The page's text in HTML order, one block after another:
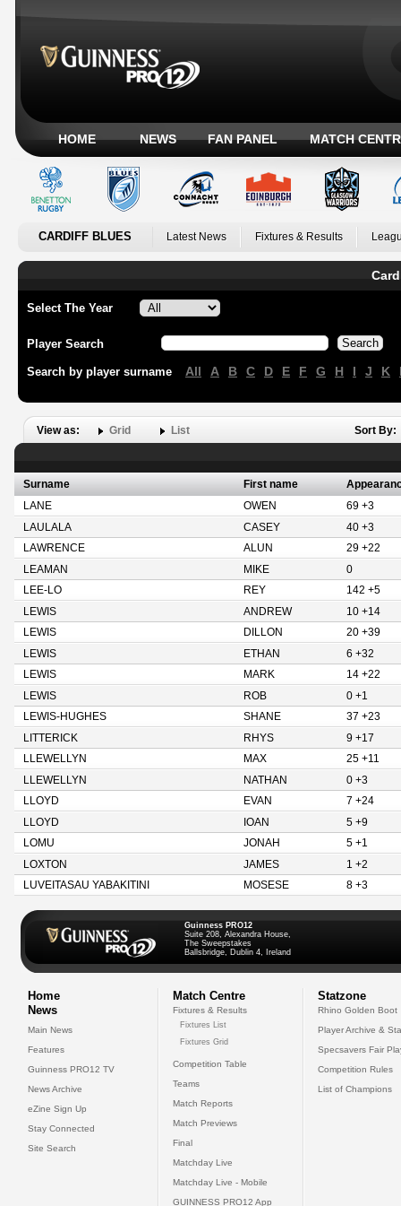
HOME NEWS FAN PANEL MATCH
CARDIFF BLUES Latest News Fixtures & Results
Select The Year
Player Search
Search by player surname All A B C D E F G H I J K
View as: Grid List Sort By:
Surname First name
LANE
OWEN
69 +3
LAULALA
CASEY
40 +3
LAWRENCE
ALUN
29 +22
LEAMAN
MIKE
0
LEE-LO
REY
142 +5
LEWIS
ANDREW
10 +14
LEWIS
DILLON
20 +39
LEWIS
ETHAN
6 +32
LEWIS
MARK
14 +22
LEWIS
ROB
0 +1
LEWIS-HUGHES
SHANE
37 +23
LITTERICK
RHYS
9 +17
LLEWELLYN
MAX
25 +11
LLEWELLYN
NATHAN
0 +3
LLOYD
EVAN
7 +24
LLOYD
IOAN
5 +9
LOMU
JONAH
5 +1
LOXTON
JAMES
1 +2
LUVEITASAU YABAKITINI
MOSESE 8 +3
Guinness PRO12
Suite 208, Alexandra House,
The Sweepstakes
Ballsbridge, Dublin 4, Ireland
Home
News
Main News
Features
Guinness PRO12 TV
News Archive
eZine Sign Up
Stay Connected
Site Search
Match Centre
Fixtures & Results
Fixtures List
Fixtures Grid
Competition Table
Teams
Match Reports
Match Previews
Final
Matchday Live
Matchday Live - Mobile
GUINNESS PRO12 App
Statzone
Rhino Golden Boot
Player Archive &
Specsavers Fair
Competition Rules
List of Champions